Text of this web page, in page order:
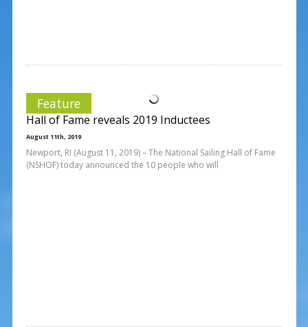
Feature
Hall of Fame reveals 2019 Inductees
August 11th, 2019
Newport, RI (August 11, 2019) – The National Sailing Hall of Fame
(NSHOF) today announced the 10 people who will